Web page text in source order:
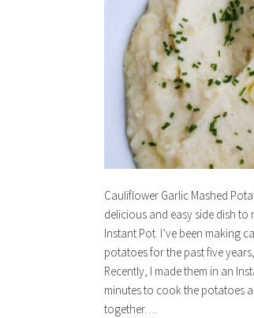
Cauliflower Garlic Mashed
delicious and easy side dish to
Instant Pot. I’ve been making
potatoes for the past five
Recently, I made them in an
minutes to cook the potatoes
together….